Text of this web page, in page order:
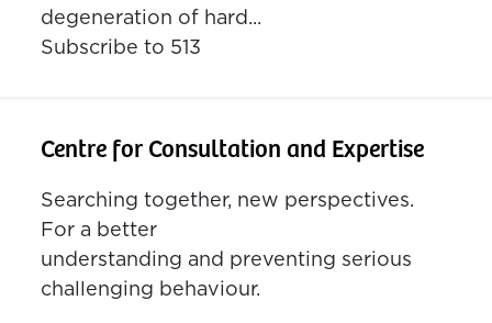
degeneration of hard...
Subscribe to 513
Centre for Consultation and Expertise
Searching together, new perspectives.
For a better
understanding and preventing serious
challenging behaviour.